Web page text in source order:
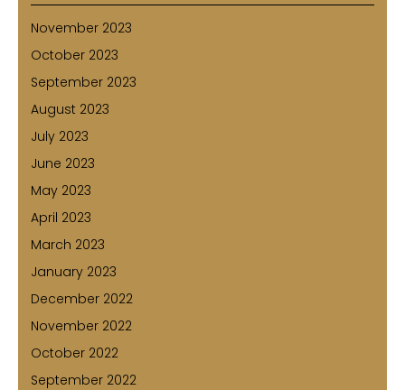
November 2023
October 2023
September 2023
August 2023
July 2023
June 2023
May 2023
April 2023
March 2023
January 2023
December 2022
November 2022
October 2022
September 2022